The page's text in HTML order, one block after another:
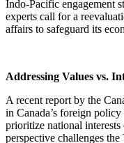
Indo-Pacific engagement
experts call for a
affairs to safeguard its
Addressing Values vs.
A recent report by the
in Canada’s foreign
prioritize national
perspective challenges the